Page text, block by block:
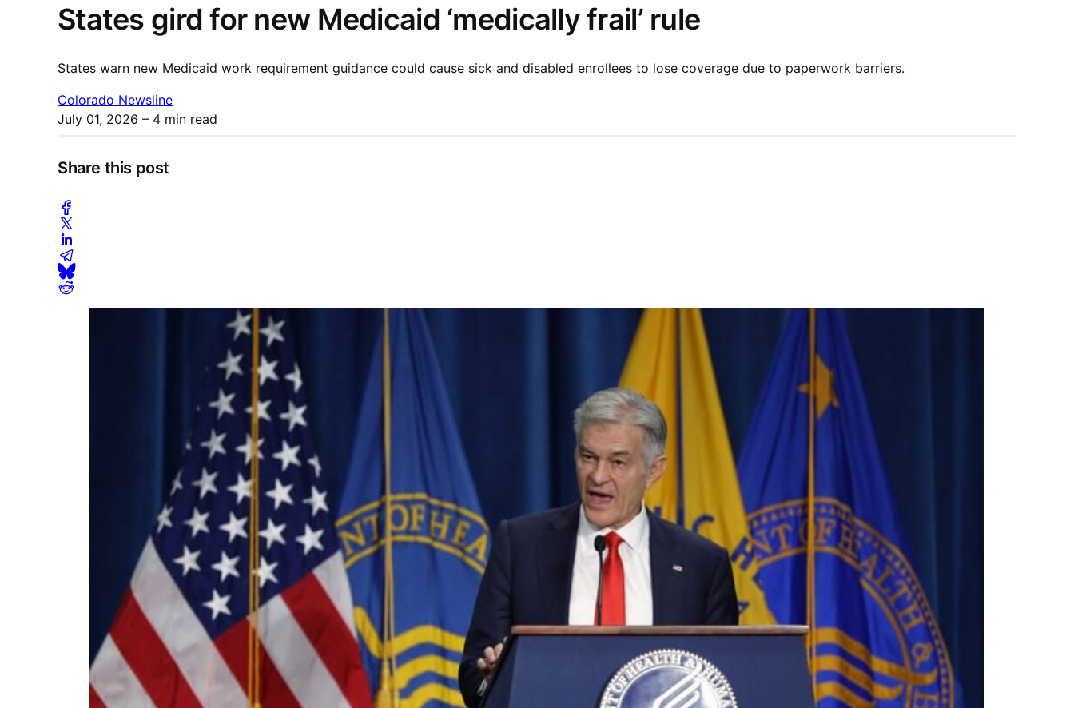
States gird for new Medicaid ‘medically frail’ rule
States warn new Medicaid work requirement guidance could cause sick and disabled enrollees to lose coverage due to paperwork barriers.
Colorado Newsline
July 01, 2026 – 4 min read
Share this post